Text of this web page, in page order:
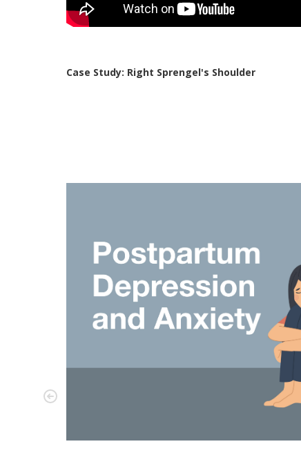
Case Study: Right Sprengel's Shoulder